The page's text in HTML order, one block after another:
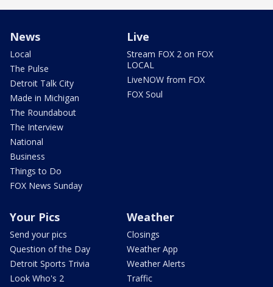
News
Local
The Pulse
Detroit Talk City
Made in Michigan
The Roundabout
The Interview
National
Business
Things to Do
FOX News Sunday
Live
Stream FOX 2 on FOX
LOCAL
LiveNOW from FOX
FOX Soul
Your Pics
Send your pics
Question of the Day
Detroit Sports Trivia
Look Who's 2
Weather
Closings
Weather App
Weather Alerts
Traffic